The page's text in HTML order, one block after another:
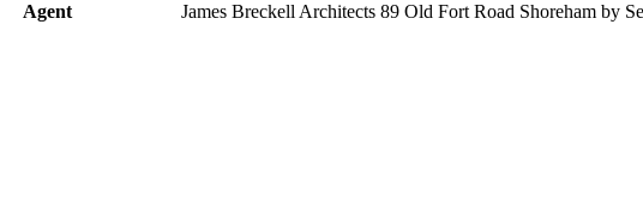
Agent
James Breckell Architects 89 Old Fort Road Shoreham by